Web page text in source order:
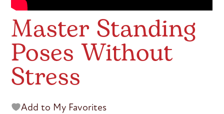
Master Standing
Poses Without
Stress
Add to My Favorites